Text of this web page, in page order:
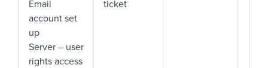
Email
account set
up
Server – user
rights access
ticket